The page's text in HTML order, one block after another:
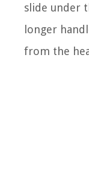
slide under
longer
from the